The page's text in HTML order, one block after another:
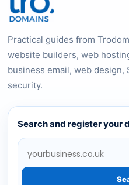
Practical guides from
website builders, web
business email, web design,
security.
Search and register your